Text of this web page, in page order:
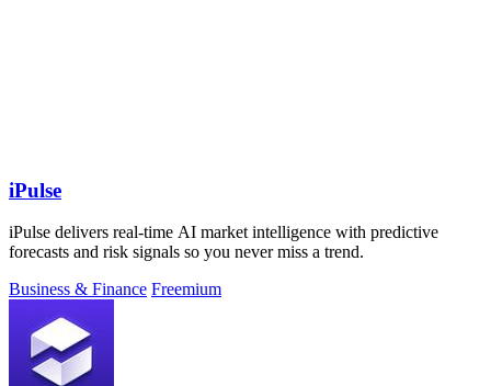
iPulse
iPulse delivers real-time AI market intelligence with predictive
forecasts and risk signals so you never miss a trend.
Business & Finance Freemium